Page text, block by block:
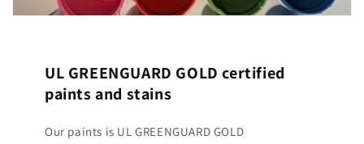
UL GREENGUARD GOLD certified
paints and stains
Our paints is UL GREENGUARD GOLD